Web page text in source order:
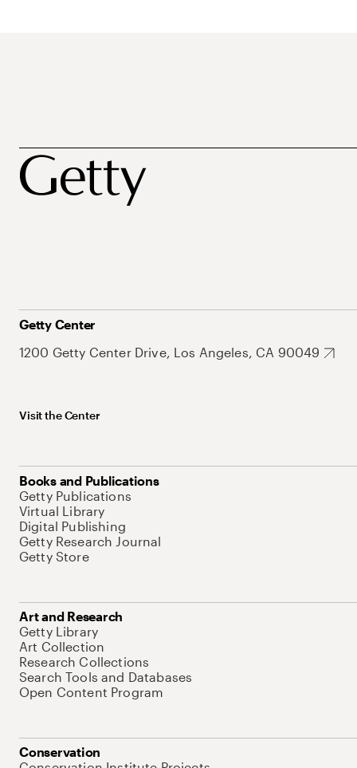
Getty Center
1200 Getty Center Drive, Los Angeles, CA 90049
Visit the Center
Books and Publications
Getty Publications
Virtual Library
Digital Publishing
Getty Research Journal
Getty Store
Art and Research
Getty Library
Art Collection
Research Collections
Search Tools and Databases
Open Content Program
Conservation